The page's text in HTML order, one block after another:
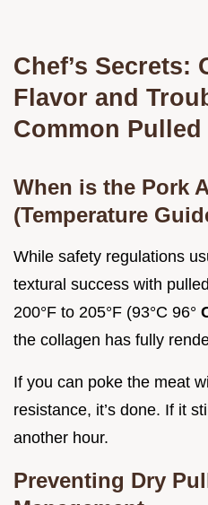
Chef’s Secrets:
Flavor and
Common
When is the Pork
(Temperature
While safety regulations
textural success with
200°F to 205°F (93°C 96°
the collagen has fully
If you can poke the meat
resistance, it’s done. If it
another hour.
Preventing Dry